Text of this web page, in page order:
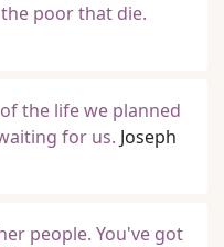
poor that die.
the life we planned
for us. Joseph
people. You've got